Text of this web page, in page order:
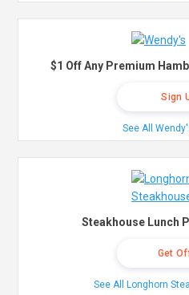
$1 Off Any Premium
Sign
See All
Steakhouse Lunch
Get
See All Longhorn